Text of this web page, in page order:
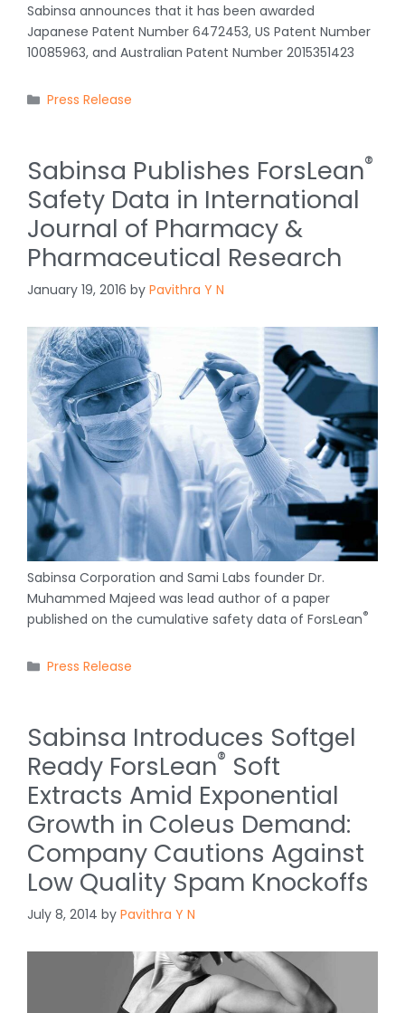
Sabinsa announces that it has been awarded
Japanese Patent Number 6472453, US Patent Number
10085963, and Australian Patent Number 2015351423
Categories
Press Release
Sabinsa Publishes ForsLean®
Safety Data in International
Journal of Pharmacy &
Pharmaceutical Research
January 19, 2016 by Pavithra Y N
Sabinsa Corporation and Sami Labs founder Dr.
Muhammed Majeed was lead author of a paper
published on the cumulative safety data of ForsLean®
Categories
Press Release
Sabinsa Introduces Softgel
Ready ForsLean® Soft
Extracts Amid Exponential
Growth in Coleus Demand:
Company Cautions Against
Low Quality Spam Knockoffs
July 8, 2014 by Pavithra Y N